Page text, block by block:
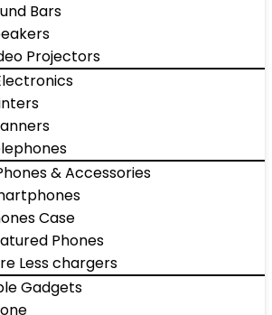
Bars
Projectors
& Accessories
Case
Phones
Less chargers
Gadgets